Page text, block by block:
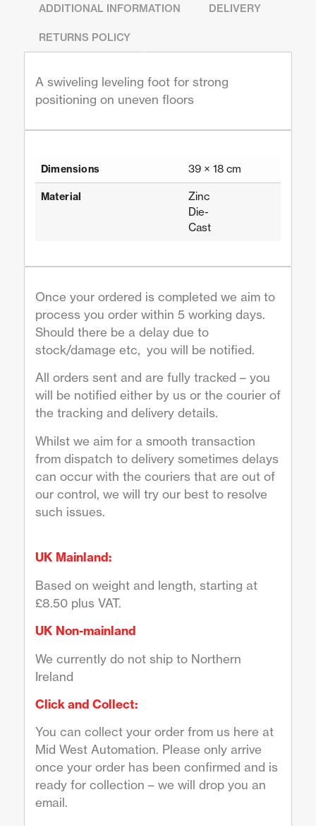
ADDITIONAL INFORMATION DELIVERY
RETURNS POLICY
A swiveling leveling foot for strong
positioning on uneven floors
Dimensions 39 × 18 cm
Material
Zinc
Die-
Cast
Once your ordered is completed we aim to
process you order within 5 working days.
Should there be a delay due to
stock/damage etc, you will be notified.
All orders sent and are fully tracked – you
will be notified either by us or the courier of
the tracking and delivery details.
Whilst we aim for a smooth transaction
from dispatch to delivery sometimes delays
can occur with the couriers that are out of
our control, we will try our best to resolve
such issues.
UK Mainland:
Based on weight and length, starting at
£8.50 plus VAT.
UK Non-mainland
We currently do not ship to Northern
Ireland
Click and Collect:
You can collect your order from us here at
Mid West Automation. Please only arrive
once your order has been confirmed and is
ready for collection – we will drop you an
email.